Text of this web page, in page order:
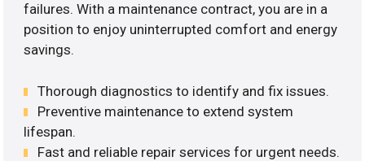
failures. With a maintenance contract, you are in a
position to enjoy uninterrupted comfort and energy
savings.
Thorough diagnostics to identify and fix issues.
Preventive maintenance to extend system
lifespan.
Fast and reliable repair services for urgent needs.